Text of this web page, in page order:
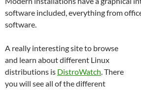
software included, everything from
software.
A really interesting site to browse
and learn about different Linux
distributions is DistroWatch. There
you will see all of the different